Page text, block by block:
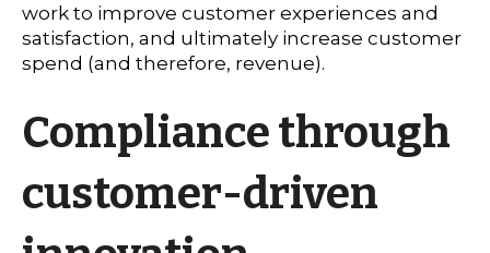
work to improve customer experiences and
satisfaction, and ultimately increase customer
spend (and therefore, revenue).
Compliance through
customer-driven